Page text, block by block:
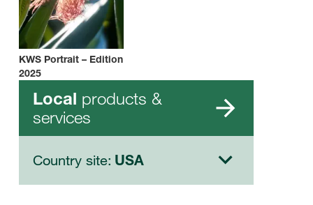
KWS Portrait – Edition
2025
Local products &
services
Country site: USA